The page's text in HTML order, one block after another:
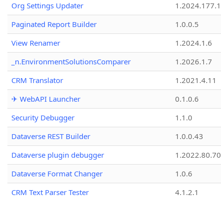
Org Settings Updater
1.2024.177.1
Paginated Report Builder
1.0.0.5
View Renamer
1.2024.1.6
_n.EnvironmentSolutionsComparer
1.2026.1.7
CRM Translator
1.2021.4.11
✈ WebAPI Launcher
0.1.0.6
Security Debugger
1.1.0
Dataverse REST Builder
1.0.0.43
Dataverse plugin debugger
1.2022.80.70
Dataverse Format Changer
1.0.6
CRM Text Parser Tester
4.1.2.1